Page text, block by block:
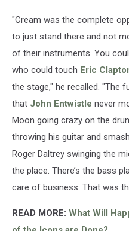
"Cream was the complete
to just stand there and not
of their instruments. You
who could touch Eric
the stage," he recalled. "The
that John Entwistle never
Moon going crazy on the
throwing his guitar and
Roger Daltrey swinging the
the place. There’s the bass
care of business. That was
READ MORE: What Will